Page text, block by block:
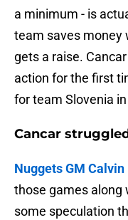
a minimum - is
team saves money
gets a raise.
action for the first
for team Slovenia
Cancar
Nuggets GM
those games along
some speculation